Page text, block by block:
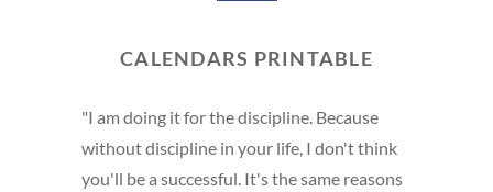
CALENDARS PRINTABLE
"I am doing it for the discipline. Because
without discipline in your life, I don't think
you'll be a successful. It's the same reasons